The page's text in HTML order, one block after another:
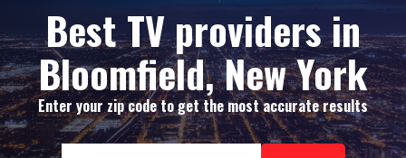
Best TV providers in
Bloomfield, New York
Enter your zip code to get the most accurate results